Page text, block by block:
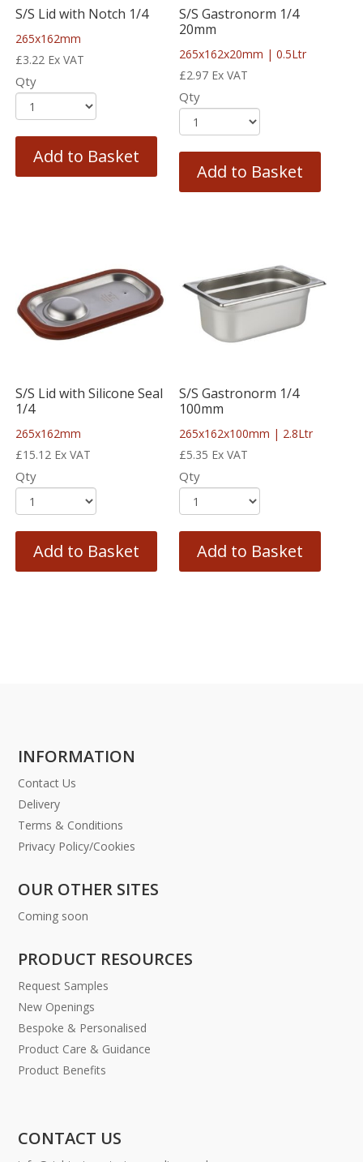
S/S Lid with Notch 1/4
265x162mm
£3.22 Ex VAT
Qty
Add to Basket
S/S Gastronorm 1/4
20mm
265x162x20mm | 0.5Ltr
£2.97 Ex VAT
Qty
Add to Basket
S/S Lid with Silicone Seal
1/4
265x162mm
£15.12 Ex VAT
Qty
Add to Basket
S/S Gastronorm 1/4
100mm
265x162x100mm | 2.8Ltr
£5.35 Ex VAT
Qty
Add to Basket
INFORMATION
Contact Us
Delivery
Terms & Conditions
Privacy Policy/Cookies
OUR OTHER SITES
Coming soon
PRODUCT RESOURCES
Request Samples
New Openings
Bespoke & Personalised
Product Care & Guidance
Product Benefits
CONTACT US